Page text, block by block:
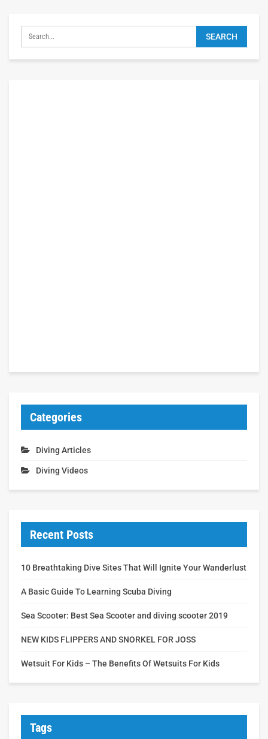
Categories
Diving Articles
Diving Videos
Recent Posts
10 Breathtaking Dive Sites That Will Ignite Your Wanderlust
A Basic Guide To Learning Scuba Diving
Sea Scooter: Best Sea Scooter and diving scooter 2019
NEW KIDS FLIPPERS AND SNORKEL FOR JOSS
Wetsuit For Kids – The Benefits Of Wetsuits For Kids
Tags